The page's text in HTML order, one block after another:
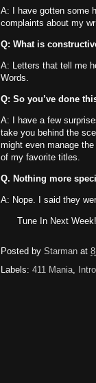
A: I have gotten some
complaints about my
Q: What is
A: Letters that tell me
Words.
Q: So you’ve done
A: I have a few
take you behind the
might even manage
of my favorite titles.
Q. Nothing more
A: Nope. I said they
Tune In Next Week!
Posted by Starman at
Labels: 411 Mania,